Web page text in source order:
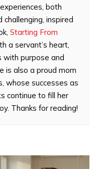
both
challenging, inspired
Starting From
a servant’s heart,
with purpose and
is also a proud mom
whose successes as
continue to fill her
Thanks for reading!